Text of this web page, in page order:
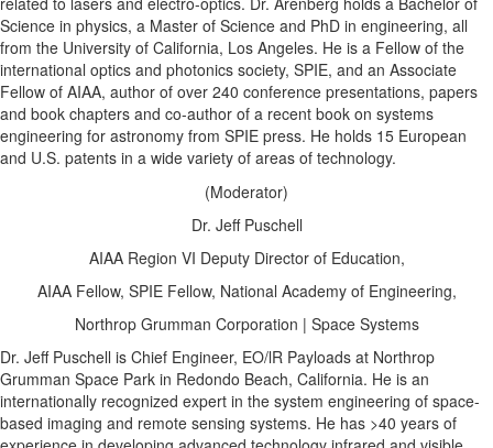
Science in physics, a Master of Science and PhD in engineering, all
from the University of California, Los Angeles. He is a Fellow of the
international optics and photonics society, SPIE, and an Associate
Fellow of AIAA, author of over 240 conference presentations, papers
and book chapters and co-author of a recent book on systems
engineering for astronomy from SPIE press. He holds 15 European
and U.S. patents in a wide variety of areas of technology.
(Moderator)
Dr. Jeff Puschell
AIAA Region VI Deputy Director of Education,
AIAA Fellow, SPIE Fellow, National Academy of Engineering,
Northrop Grumman Corporation | Space Systems
Dr. Jeff Puschell is Chief Engineer, EO/lR Payloads at Northrop
Grumman Space Park in Redondo Beach, California. He is an
internationally recognized expert in the system engineering of space-
based imaging and remote sensing systems. He has >40 years of